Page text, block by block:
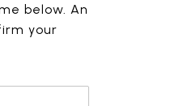
below. An
your